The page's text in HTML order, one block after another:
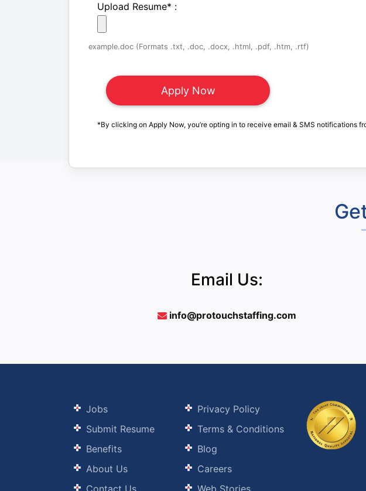
Upload Resume* :
example.doc (Formats .txt, .doc, .docx, .html, .pdf, .htm, .rtf)
*By clicking on Apply Now, you’re opting in to receive email & SMS notifications
Email Us:
info@protouchstaffing.com
Jobs
Submit Resume
Benefits
About Us
Contact Us
Privacy Policy
Terms & Conditions
Blog
Careers
Web Stories